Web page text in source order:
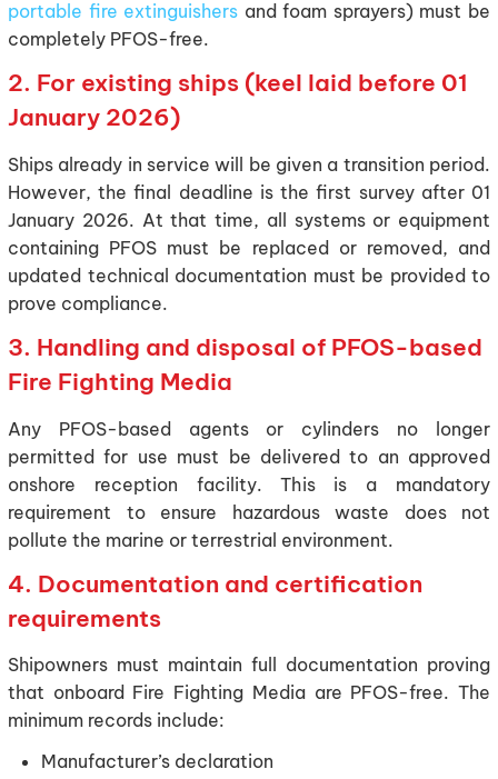
portable fire extinguishers and foam sprayers) must be
completely PFOS-free.
2. For existing ships (keel laid before 01
January 2026)
Ships already in service will be given a transition period.
However, the final deadline is the first survey after 01
January 2026. At that time, all systems or equipment
containing PFOS must be replaced or removed, and
updated technical documentation must be provided to
prove compliance.
3. Handling and disposal of PFOS-based
Fire Fighting Media
Any PFOS-based agents or cylinders no longer
permitted for use must be delivered to an approved
onshore reception facility. This is a mandatory
requirement to ensure hazardous waste does not
pollute the marine or terrestrial environment.
4. Documentation and certification
requirements
Shipowners must maintain full documentation proving
that onboard Fire Fighting Media are PFOS-free. The
minimum records include:
Manufacturer’s declaration